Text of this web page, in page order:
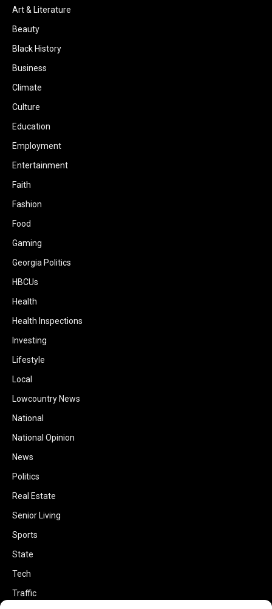
Art & Literature
Beauty
Black History
Business
Climate
Culture
Education
Employment
Entertainment
Faith
Fashion
Food
Gaming
Georgia Politics
HBCUs
Health
Health Inspections
Investing
Lifestyle
Local
Lowcountry News
National
National Opinion
News
Politics
Real Estate
Senior Living
Sports
State
Tech
Traffic